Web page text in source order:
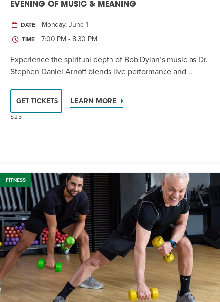
EVENING OF MUSIC & MEANING
DATE Monday, June 1
TIME 7:00 PM - 8:30 PM
Experience the spiritual depth of Bob Dylan’s music as Dr.
Stephen Daniel Arnoff blends live performance and ...
GET TICKETS LEARN MORE
$25
FITNESS